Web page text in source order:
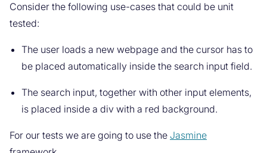
Consider the following use-cases that could be unit
tested:
The user loads a new webpage and the cursor has to
be placed automatically inside the search input field.
The search input, together with other input elements,
is placed inside a div with a red background.
For our tests we are going to use the Jasmine